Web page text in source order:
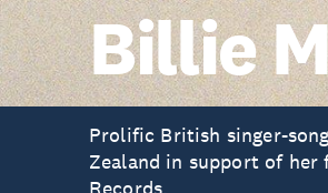
Billie
Prolific British singer-
Zealand in support of her